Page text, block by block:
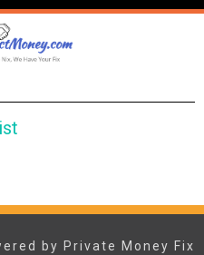
by Private Money Fix